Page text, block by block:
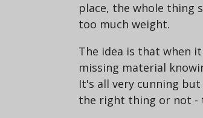
place, the whole thing
too much weight.
The idea is that when
missing material
It's all very cunning
the right thing or not -